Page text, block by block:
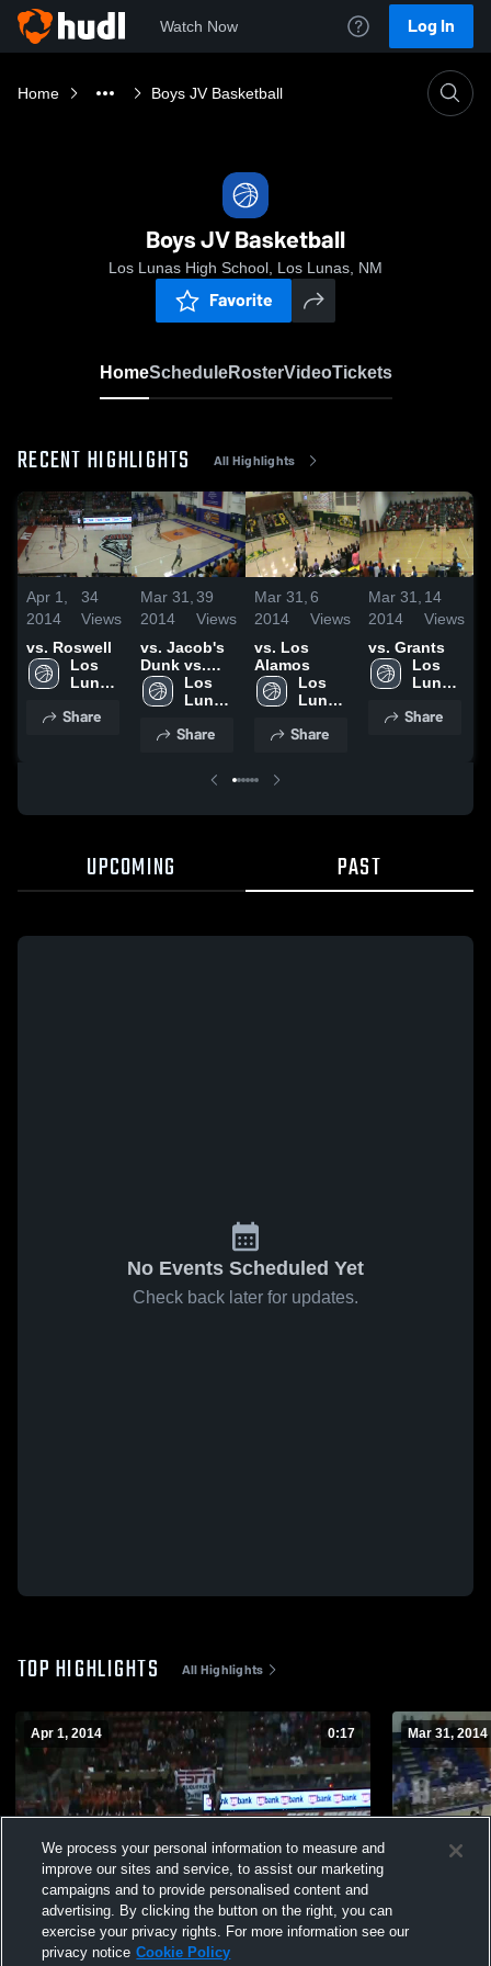
Watch Now Log In
Home Boys JV Basketball
Boys JV Basketball
Los Lunas High School, Los Lunas, NM
Favorite
HomeScheduleRosterVideoTickets
RECENT HIGHLIGHTS All Highlights
Apr 1,
2014
34
Views
vs. Roswell
Los
Lunas
School
Share
Mar 31,
2014
39
Views
vs. Jacob's
Dunk vs.
CapitalLos
Lunas
School
Share
Mar 31,
2014
6
Views
vs. Los
Alamos
Los
Lunas
School
Share
Mar 31,
2014
14
Views
vs. Grants
Los
Lunas
School
Share
UPCOMING PAST
No Events Scheduled Yet
Check back later for updates.
TOP HIGHLIGHTS All Highlights
Apr 1, 2014 0:17 Mar 31, 2014
We process your personal information to measure and
improve our sites and service, to assist our marketing
campaigns and to provide personalised content and
advertising. By clicking the button on the right, you can
exercise your privacy rights. For more information see our
privacy notice Cookie Policy